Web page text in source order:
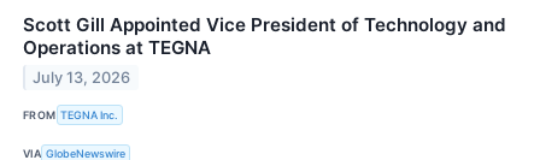
Scott Gill Appointed Vice President of Technology and
Operations at TEGNA
July 13, 2026
FROM TEGNA Inc.
VIA GlobeNewswire